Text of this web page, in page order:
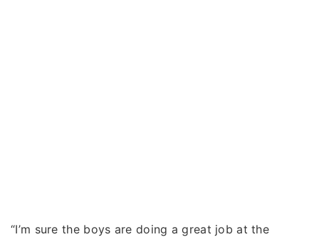
“I’m sure the boys are doing a great job at the